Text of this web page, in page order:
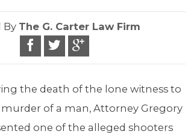
By The G. Carter Law Firm
the death of the lone witness to
of a man, Attorney Gregory
one of the alleged shooters